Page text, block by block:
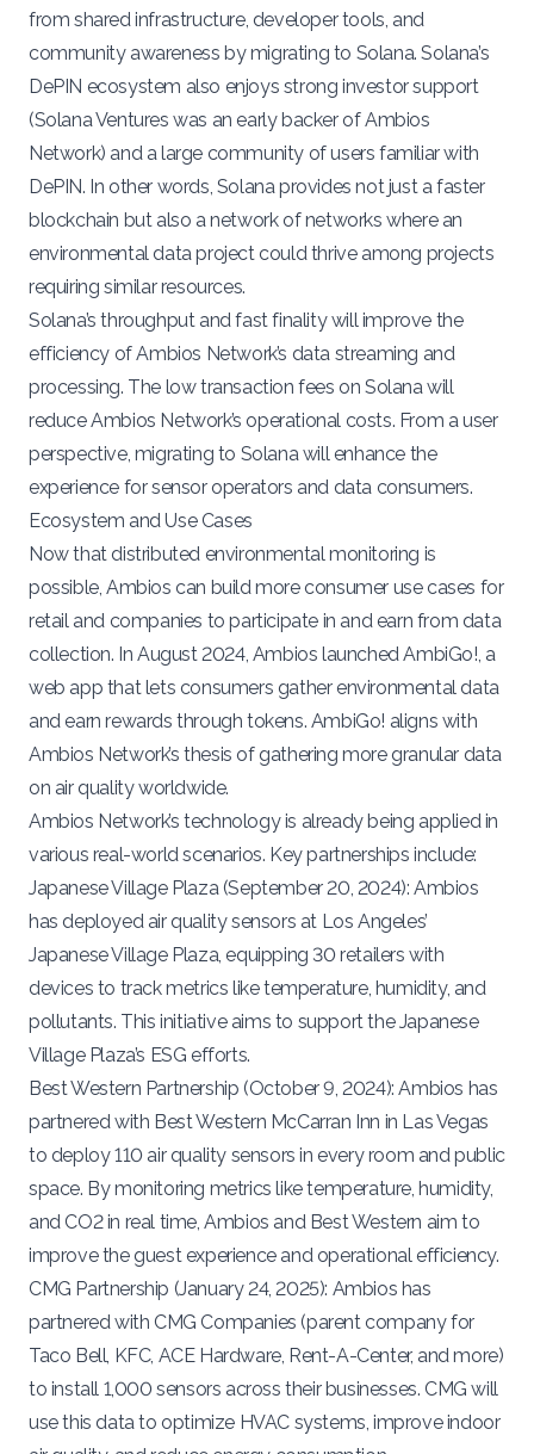
from shared infrastructure, developer tools, and
community awareness by migrating to Solana. Solana’s
DePIN ecosystem also enjoys strong investor support
(Solana Ventures was an earlybackerof Ambios
Network) and a large community of users familiar with
DePIN. In other words, Solana provides not just a faster
blockchain but also a network of networks where an
environmental data project could thrive among projects
requiring similar resources.
Solana’s throughput and fast finality will improve the
efficiency of Ambios Network’s data streaming and
processing. The low transaction fees on Solana will
reduce Ambios Network’s operational costs. From a user
perspective, migrating to Solana will enhance the
experience for sensor operators and data consumers.
Ecosystem and Use Cases
Now that distributed environmental monitoring is
possible, Ambios can build more consumer use cases for
retail and companies to participate in and earn from data
collection. In August 2024, Ambios launched AmbiGo!, a
web app that lets consumers gather environmental data
and earn rewards through tokens. AmbiGo! aligns with
Ambios Network’s thesis of gathering more granular data
on air quality worldwide.
Ambios Network’s technology is already being applied in
various real-world scenarios. Key partnerships include:
Japanese Village Plaza (September 20, 2024): Ambios
has deployed air quality sensors at Los Angeles’
Japanese Village Plaza, equipping 30 retailers with
devices to track metrics like temperature, humidity, and
pollutants. This initiative aims to support the Japanese
Village Plaza’s ESG efforts.
Best Western Partnership (October 9, 2024): Ambios has
partnered with Best Western McCarran Inn in Las Vegas
to deploy 110 air quality sensors in every room and public
space. By monitoring metrics like temperature, humidity,
and CO2 in real time, Ambios and Best Western aim to
improve the guest experience and operational efficiency.
CMG Partnership (January 24, 2025): Ambios has
partnered with CMG Companies (parent company for
Taco Bell, KFC, ACE Hardware, Rent-A-Center, and more)
to install 1,000 sensors across their businesses. CMG will
use this data to optimize HVAC systems, improve indoor